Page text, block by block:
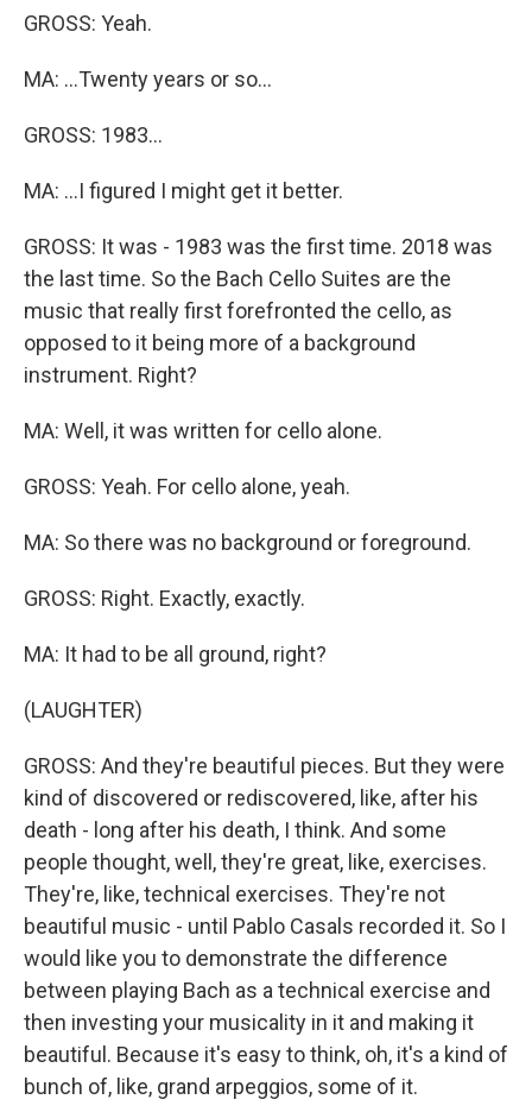
GROSS: Yeah.
MA: ...Twenty years or so...
GROSS: 1983...
MA: ...I figured I might get it better.
GROSS: It was - 1983 was the first time. 2018 was
the last time. So the Bach Cello Suites are the
music that really first forefronted the cello, as
opposed to it being more of a background
instrument. Right?
MA: Well, it was written for cello alone.
GROSS: Yeah. For cello alone, yeah.
MA: So there was no background or foreground.
GROSS: Right. Exactly, exactly.
MA: It had to be all ground, right?
(LAUGHTER)
GROSS: And they're beautiful pieces. But they were
kind of discovered or rediscovered, like, after his
death - long after his death, I think. And some
people thought, well, they're great, like, exercises.
They're, like, technical exercises. They're not
beautiful music - until Pablo Casals recorded it. So I
would like you to demonstrate the difference
between playing Bach as a technical exercise and
then investing your musicality in it and making it
beautiful. Because it's easy to think, oh, it's a kind of
bunch of, like, grand arpeggios, some of it.